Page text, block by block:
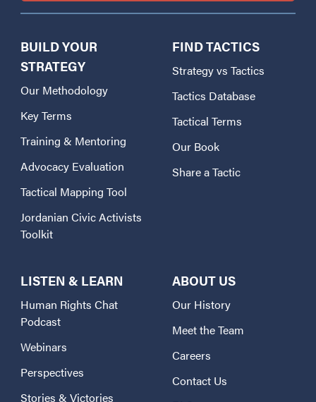
BUILD YOUR
STRATEGY
Our Methodology
Key Terms
Training & Mentoring
Advocacy Evaluation
Tactical Mapping Tool
Jordanian Civic Activists
Toolkit
FIND TACTICS
Strategy vs Tactics
Tactics Database
Tactical Terms
Our Book
Share a Tactic
LISTEN & LEARN
Human Rights Chat
Podcast
Webinars
Perspectives
Stories & Victories
ABOUT US
Our History
Meet the Team
Careers
Contact Us